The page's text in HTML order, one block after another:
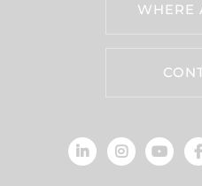
WHERE